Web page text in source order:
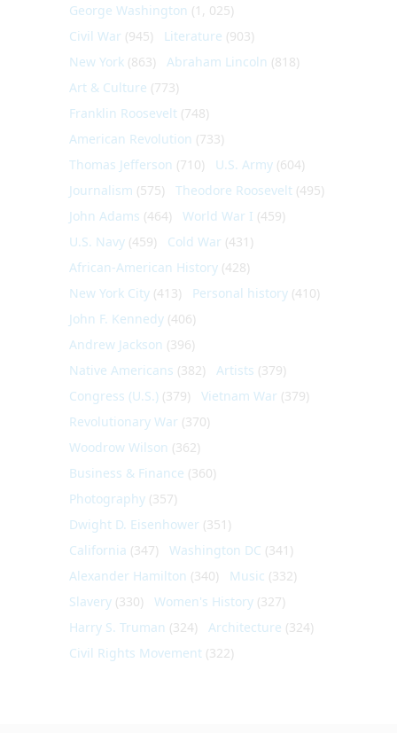
George Washington (1, 025)
Civil War (945) Literature (903)
New York (863) Abraham Lincoln (818)
Art & Culture (773)
Franklin Roosevelt (748)
American Revolution (733)
Thomas Jefferson (710) U.S. Army (604)
Journalism (575) Theodore Roosevelt (495)
John Adams (464) World War I (459)
U.S. Navy (459) Cold War (431)
African-American History (428)
New York City (413) Personal history (410)
John F. Kennedy (406)
Andrew Jackson (396)
Native Americans (382) Artists (379)
Congress (U.S.) (379) Vietnam War (379)
Revolutionary War (370)
Woodrow Wilson (362)
Business & Finance (360)
Photography (357)
Dwight D. Eisenhower (351)
California (347) Washington DC (341)
Alexander Hamilton (340) Music (332)
Slavery (330) Women's History (327)
Harry S. Truman (324) Architecture (324)
Civil Rights Movement (322)